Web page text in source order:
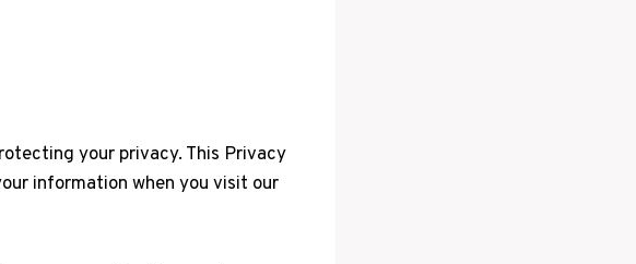
your privacy. This Privacy
information when you visit our